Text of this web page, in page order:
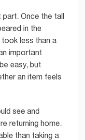
part. Once the tall
in the
less than a
important
easy, but
an item feels
see and
returning home.
than taking a